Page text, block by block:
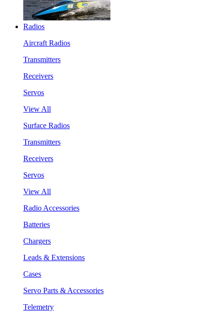
Radios
Aircraft Radios
Transmitters
Receivers
Servos
View All
Surface Radios
Transmitters
Receivers
Servos
View All
Radio Accessories
Batteries
Chargers
Leads & Extensions
Cases
Servo Parts & Accessories
Telemetry